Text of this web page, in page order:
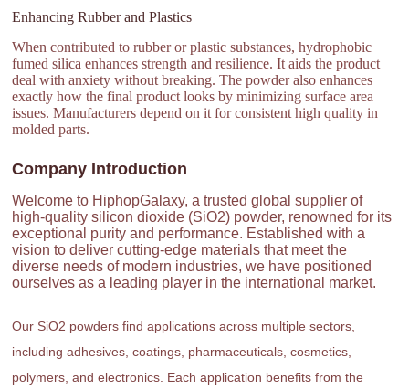
Enhancing Rubber and Plastics
When contributed to rubber or plastic substances, hydrophobic
fumed silica enhances strength and resilience. It aids the product
deal with anxiety without breaking. The powder also enhances
exactly how the final product looks by minimizing surface area
issues. Manufacturers depend on it for consistent high quality in
molded parts.
Company Introduction
Welcome to HiphopGalaxy, a trusted global supplier of
high-quality silicon dioxide (SiO2) powder, renowned for its
exceptional purity and performance. Established with a
vision to deliver cutting-edge materials that meet the
diverse needs of modern industries, we have positioned
ourselves as a leading player in the international market.
Our SiO2 powders find applications across multiple sectors,
including adhesives, coatings, pharmaceuticals, cosmetics,
polymers, and electronics. Each application benefits from the